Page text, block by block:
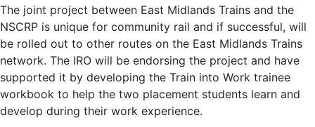
The joint project between East Midlands Trains and the
NSCRP is unique for community rail and if successful, will
be rolled out to other routes on the East Midlands Trains
network. The IRO will be endorsing the project and have
supported it by developing the Train into Work trainee
workbook to help the two placement students learn and
develop during their work experience.